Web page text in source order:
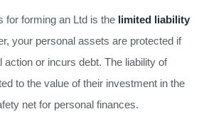
for forming an Ltd is the limited liability
your personal assets are protected if
or incurs debt. The liability of
to the value of their investment in the
net for personal finances.